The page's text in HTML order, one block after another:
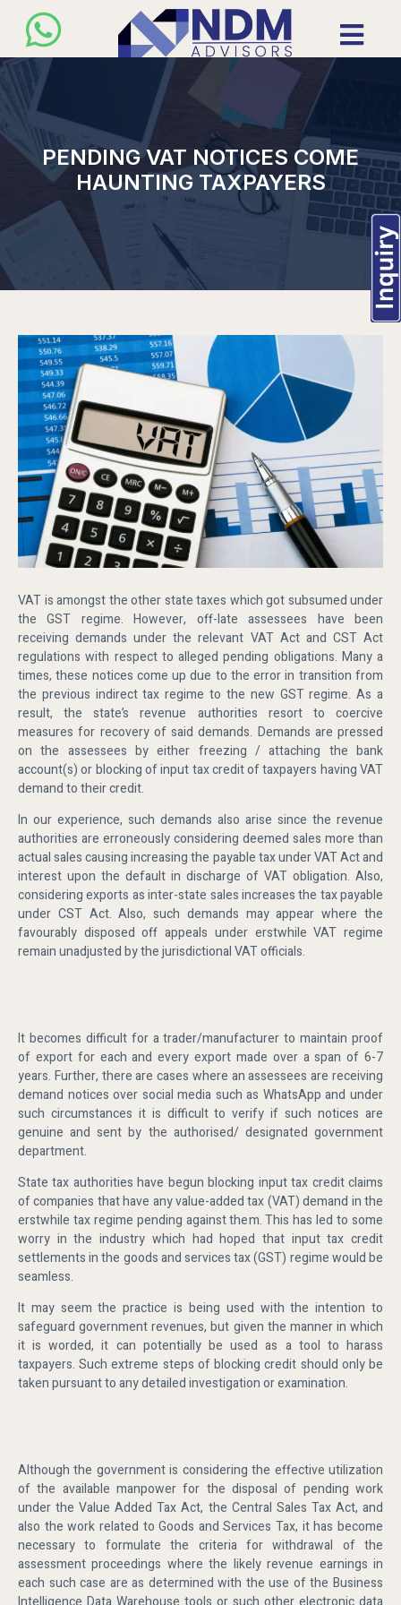
PENDING VAT NOTICES COME
HAUNTING TAXPAYERS
VAT is amongst the other state taxes which got subsumed under
the GST regime. However, off-late assessees have been
receiving demands under the relevant VAT Act and CST Act
regulations with respect to alleged pending obligations. Many a
times, these notices come up due to the error in transition from
the previous indirect tax regime to the new GST regime. As a
result, the state’s revenue authorities resort to coercive
measures for recovery of said demands. Demands are pressed
on the assessees by either freezing / attaching the bank
account(s) or blocking of input tax credit of taxpayers having VAT
demand to their credit.
In our experience, such demands also arise since the revenue
authorities are erroneously considering deemed sales more than
actual sales causing increasing the payable tax under VAT Act and
interest upon the default in discharge of VAT obligation. Also,
considering exports as inter-state sales increases the tax payable
under CST Act. Also, such demands may appear where the
favourably disposed off appeals under erstwhile VAT regime
remain unadjusted by the jurisdictional VAT officials.
It becomes difficult for a trader/manufacturer to maintain proof
of export for each and every export made over a span of 6-7
years. Further, there are cases where an assessees are receiving
demand notices over social media such as WhatsApp and under
such circumstances it is difficult to verify if such notices are
genuine and sent by the authorised/ designated government
department.
State tax authorities have begun blocking input tax credit claims
of companies that have any value-added tax (VAT) demand in the
erstwhile tax regime pending against them. This has led to some
worry in the industry which had hoped that input tax credit
settlements in the goods and services tax (GST) regime would be
seamless.
It may seem the practice is being used with the intention to
safeguard government revenues, but given the manner in which
it is worded, it can potentially be used as a tool to harass
taxpayers. Such extreme steps of blocking credit should only be
taken pursuant to any detailed investigation or examination.
Although the government is considering the effective utilization
of the available manpower for the disposal of pending work
under the Value Added Tax Act, the Central Sales Tax Act, and
also the work related to Goods and Services Tax, it has become
necessary to formulate the criteria for withdrawal of the
assessment proceedings where the likely revenue earnings in
each such case are as determined with the use of the Business